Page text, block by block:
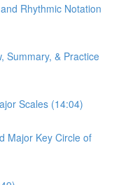
Rhythmic Notation
Summary, & Practice
Scales (14:04)
Major Key Circle of